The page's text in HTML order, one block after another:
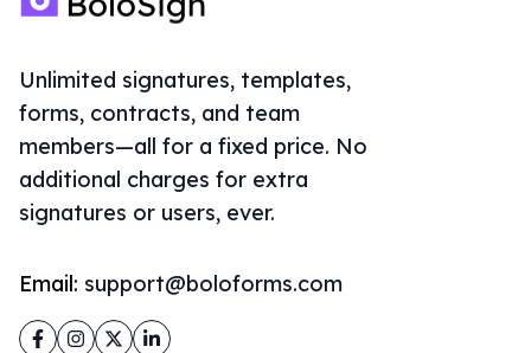
Unlimited signatures, templates,
forms, contracts, and team
members—all for a fixed price. No
additional charges for extra
signatures or users, ever.
Email: support@boloforms.com
Facebook
Instagram
TwitterLinkedIn